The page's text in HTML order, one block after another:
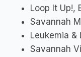
Loop It Up!,
Savannah
Leukemia &
Savannah